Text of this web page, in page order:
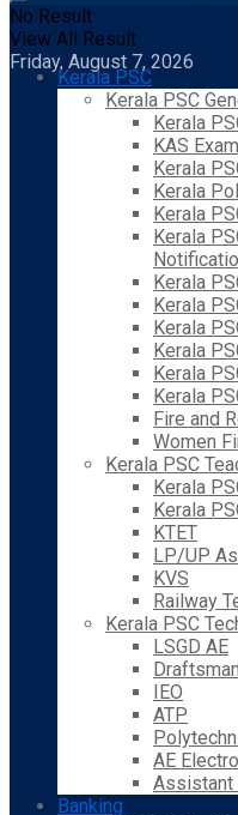
No Result
View All Result
Friday, August 7, 2026
Kerala PSC
Kerala PSC
Kerala
KAS Exam
Kerala
Kerala
Kerala
Kerala
Kerala
Kerala
Kerala
Kerala
Kerala
Kerala
Fire and
Women
Kerala PSC
Kerala
Kerala
KTET
LP/UP
KVS
Railway
Kerala PSC
LSGD AE
IEO
ATP
AE
Assistant
Banking